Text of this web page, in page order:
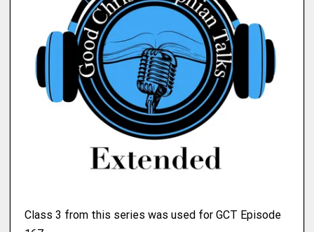
Class 3 from this series was used for GCT Episode